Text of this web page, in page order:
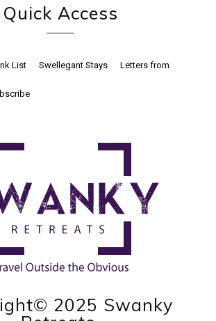
Quick Access
List Swellegant Stays Letters from
2025 Swanky